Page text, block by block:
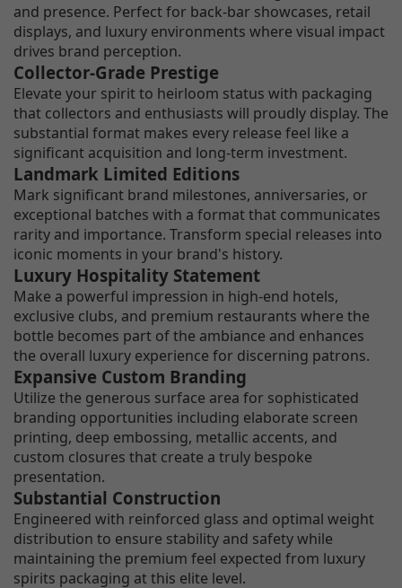
and presence. Perfect for back-bar showcases, retail
displays, and luxury environments where visual impact
drives brand perception.
Collector-Grade Prestige
Elevate your spirit to heirloom status with packaging
that collectors and enthusiasts will proudly display. The
substantial format makes every release feel like a
significant acquisition and long-term investment.
Landmark Limited Editions
Mark significant brand milestones, anniversaries, or
exceptional batches with a format that communicates
rarity and importance. Transform special releases into
iconic moments in your brand's history.
Luxury Hospitality Statement
Make a powerful impression in high-end hotels,
exclusive clubs, and premium restaurants where the
bottle becomes part of the ambiance and enhances
the overall luxury experience for discerning patrons.
Expansive Custom Branding
Utilize the generous surface area for sophisticated
branding opportunities including elaborate screen
printing, deep embossing, metallic accents, and
custom closures that create a truly bespoke
presentation.
Substantial Construction
Engineered with reinforced glass and optimal weight
distribution to ensure stability and safety while
maintaining the premium feel expected from luxury
spirits packaging at this elite level.